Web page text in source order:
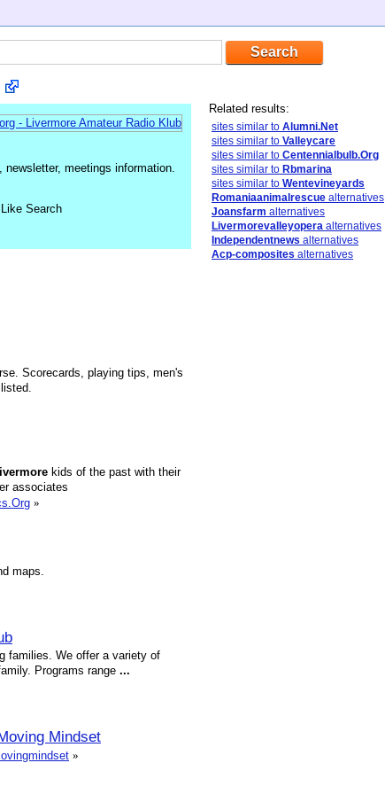
meetings information.
Search
Scorecards, playing tips, men's
kids of the past with their
associates
»
maps.
families. We offer a variety of
Programs range ...
Mindset
»
Related results:
sites similar to Alumni.Net
sites similar to Valleycare
sites similar to Centennialbulb.Org
sites similar to Rbmarina
sites similar to Wentevineyards
Romaniaanimalrescue alternatives
Joansfarm alternatives
Livermorevalleyopera alternatives
Independentnews alternatives
Acp-composites alternatives